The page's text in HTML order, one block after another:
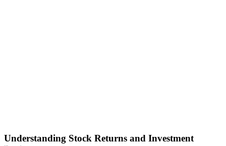
Understanding Stock Returns and Investment